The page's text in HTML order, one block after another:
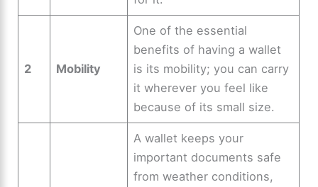
2 Mobility
One of the essential
benefits of having a wallet
is its mobility; you can carry
it wherever you feel like
because of its small size.
A wallet keeps your
important documents safe
from weather conditions,